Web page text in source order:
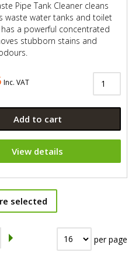
Pipe Tank Cleaner cleans
waste water tanks and toilet
a powerful concentrated
stubborn stains and
Inc. VAT
Add to cart
View details
selected
per page